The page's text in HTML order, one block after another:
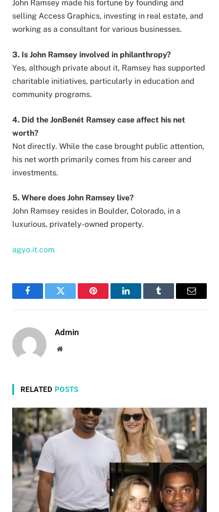
John Ramsey made his fortune by founding and
selling Access Graphics, investing in real estate, and
working as a consultant for various businesses.
3. Is John Ramsey involved in philanthropy?
Yes, although private about it, Ramsey has supported
charitable initiatives, particularly in education and
community programs.
4. Did the JonBenét Ramsey case affect his net
worth?
Not directly. While the case brought public attention,
his net worth primarily comes from his career and
investments.
5. Where does John Ramsey live?
John Ramsey resides in Boulder, Colorado, in a
luxurious, privately-owned property.
agyo.it.com
FacebookTwitter Pinterest LinkedInTumblr Email
Admin
Website
RELATED POSTS